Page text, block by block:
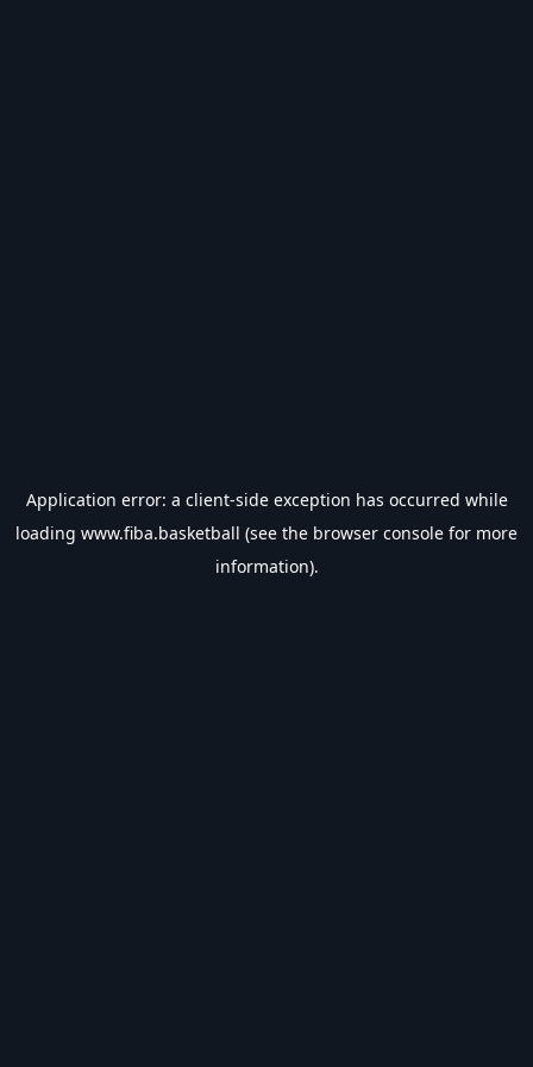
Application error: a client-side exception has occurred while
loading www.fiba.basketball (see the browser console for more
information).